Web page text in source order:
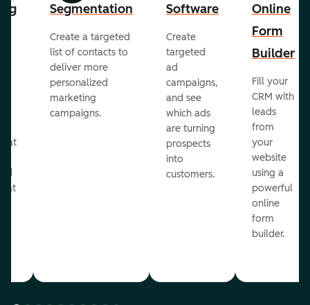
Segmentation
Create a targeted
list of contacts to
deliver more
personalized
marketing
campaigns.
Software
Create
targeted
ad
campaigns,
and see
which ads
are turning
prospects
into
customers.
Online
Form
Builder
Fill your
CRM with
leads
from
your
website
using a
powerful
online
form
builder.